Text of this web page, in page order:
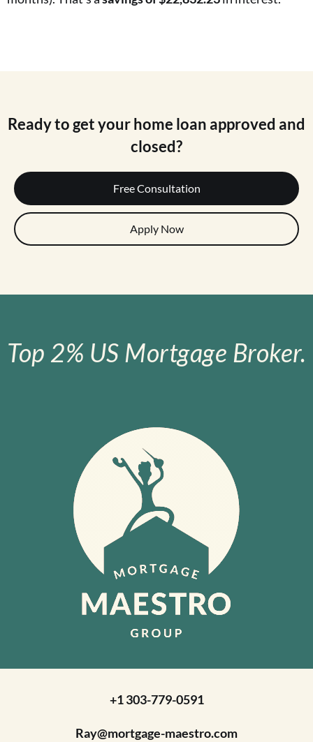
Ready to get your home loan approved and
closed?
Free Consultation
Apply Now
Top 2% US Mortgage Broker.
+1 303-779-0591
Ray@mortgage-maestro.com